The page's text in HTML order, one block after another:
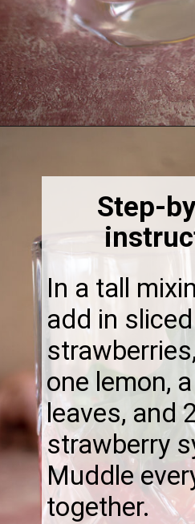
In a tall
add in sliced
one lemon,
leaves, and
strawberry
Muddle
together.
Step-